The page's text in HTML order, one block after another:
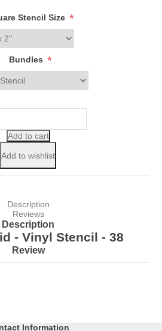
Stencil Size *
Bundles *
Add to cart
Add to wishlist
Description
Reviews
Description
- Vinyl Stencil - 38
Review
Information